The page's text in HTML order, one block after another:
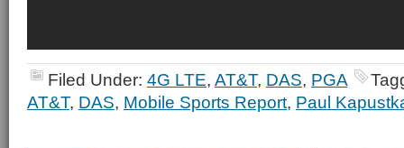
Filed Under: 4G LTE, AT&T, DAS, PGA
AT&T, DAS, Mobile Sports Report, Paul